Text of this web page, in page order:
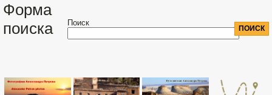
Форма
поиска
Поиск